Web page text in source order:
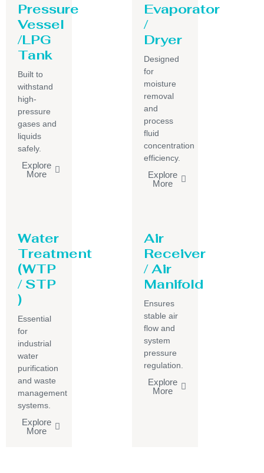
Pressure
Vessel
/LPG
Tank
Built to
withstand
high-
pressure
gases and
liquids
safely.
Explore
More
Evaporator
/
Dryer
Designed
for
moisture
removal
and
process
fluid
concentration
efficiency.
Explore
More
Water
Treatment
(WTP
/ STP
)
Essential
for
industrial
water
purification
and waste
management
systems.
Explore
More
Air
Receiver
/ Air
Manifold
Ensures
stable air
flow and
system
pressure
regulation.
Explore
More